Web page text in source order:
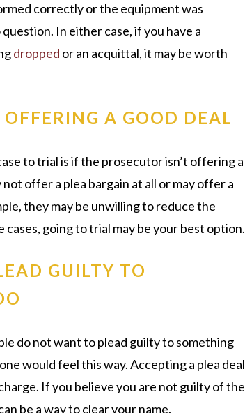
correctly or the equipment was
In either case, if you have a
dropped or an acquittal, it may be worth
A GOOD DEAL
to trial is if the prosecutor isn’t offering a
offer a plea bargain at all or may offer a
they may be unwilling to reduce the
cases, going to trial may be your best option.
GUILTY TO
do not want to plead guilty to something
would feel this way. Accepting a plea deal
If you believe you are not guilty of the
be a way to clear your name.